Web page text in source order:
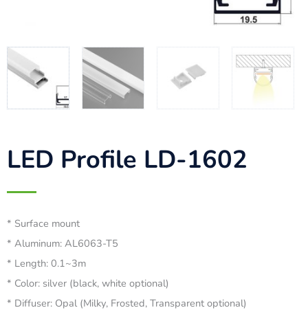
LED Profile LD-1602
* Surface mount
* Aluminum: AL6063-T5
* Length: 0.1~3m
* Color: silver (black, white optional)
* Diffuser: Opal (Milky, Frosted, Transparent optional)